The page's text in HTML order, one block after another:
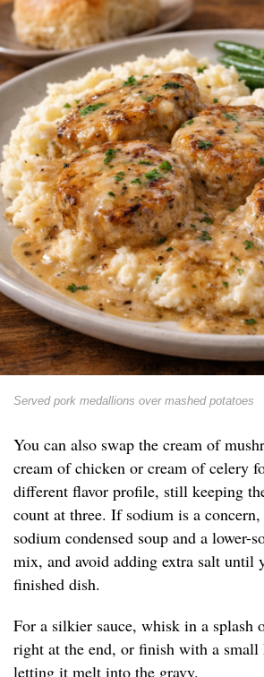
Served pork medallions over mashed potatoes
You can also swap the cream of
cream of chicken or cream of celery
different flavor profile, still keeping
count at three. If sodium is a
sodium condensed soup and a lower-
mix, and avoid adding extra salt until
finished dish.
For a silkier sauce, whisk in a splash
right at the end, or finish with a small
letting it melt into the gravy.